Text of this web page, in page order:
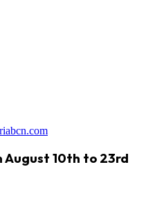
August 10th to 23rd